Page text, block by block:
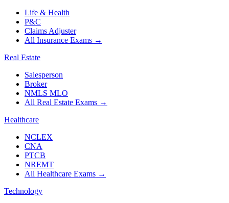
Life & Health
P&C
Claims Adjuster
All Insurance Exams →
Real Estate
Salesperson
Broker
NMLS MLO
All Real Estate Exams →
Healthcare
NCLEX
CNA
PTCB
NREMT
All Healthcare Exams →
Technology